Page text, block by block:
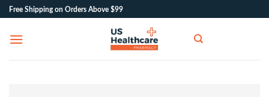
Skip
content
Free Shipping on Orders Above $99